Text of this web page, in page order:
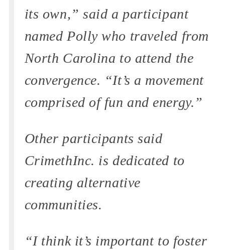
its own,” said a participant
named Polly who traveled from
North Carolina to attend the
convergence. “It’s a movement
comprised of fun and energy.”
Other participants said
CrimethInc. is dedicated to
creating alternative
communities.
“I think it’s important to foster